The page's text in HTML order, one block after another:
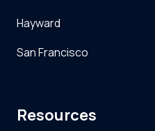
Hayward
San Francisco
Resources